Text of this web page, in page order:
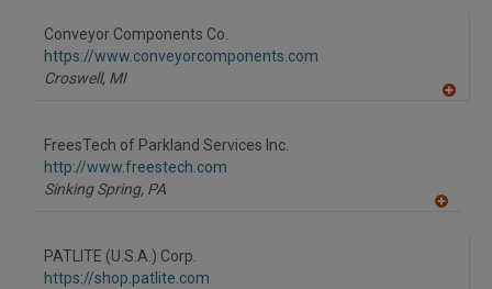
Conveyor Components Co.
https://www.conveyorcomponents.com
Croswell, MI
FreesTech of Parkland Services Inc.
http://www.freestech.com
Sinking Spring, PA
PATLITE (U.S.A.) Corp.
https://shop.patlite.com